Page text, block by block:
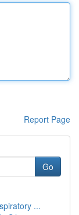
Report Page
Go
...